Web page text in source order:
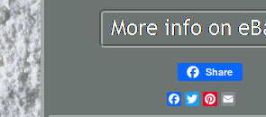
Share
Facebook
TwitterPinterest